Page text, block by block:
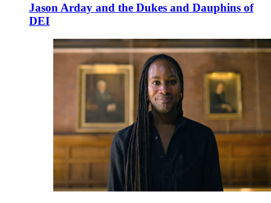
Jason Arday and the Dukes and Dauphins of
DEI